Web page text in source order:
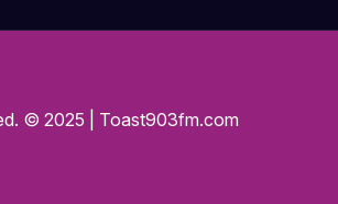
© 2025 | Toast903fm.com